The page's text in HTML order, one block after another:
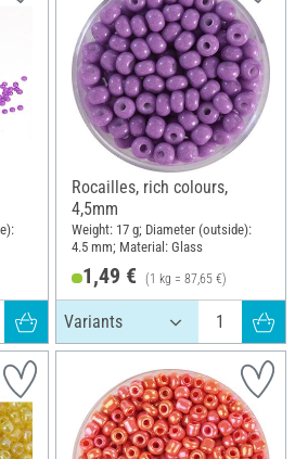
Rocailles, rich colours,
4,5mm
Weight: 17 g; Diameter (outside):
4.5 mm; Material: Glass
1,49 € (1 kg = 87,65 €)